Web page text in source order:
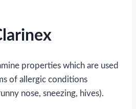
properties which are used
of allergic conditions
nose, sneezing, hives).